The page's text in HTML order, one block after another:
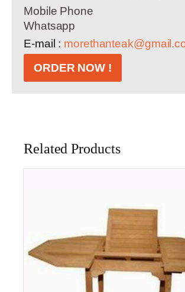
Mobile Phone
Whatsapp
E-mail :
ORDER NOW !
Related Products